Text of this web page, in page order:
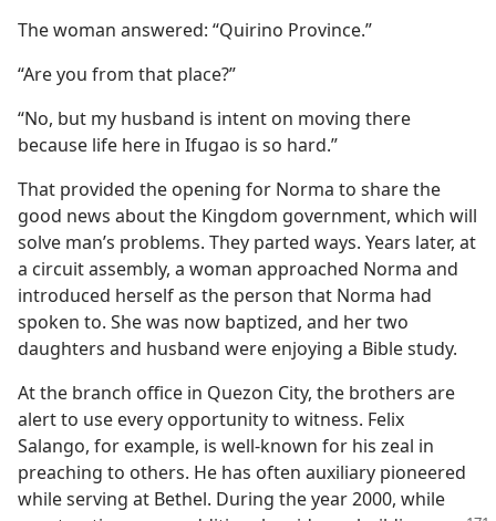
The woman answered: “Quirino Province.”
“Are you from that place?”
“No, but my husband is intent on moving there
because life here in Ifugao is so hard.”
That provided the opening for Norma to share the
good news about the Kingdom government, which will
solve man’s problems. They parted ways. Years later, at
a circuit assembly, a woman approached Norma and
introduced herself as the person that Norma had
spoken to. She was now baptized, and her two
daughters and husband were enjoying a Bible study.
At the branch office in Quezon City, the brothers are
alert to use every opportunity to witness. Felix
Salango, for example, is well-known for his zeal in
preaching to others. He has often auxiliary pioneered
while serving at Bethel. During the year 2000, while